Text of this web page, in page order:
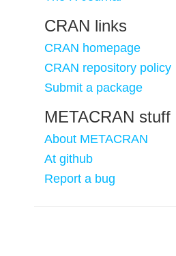
CRAN links
CRAN homepage
CRAN repository policy
Submit a package
METACRAN stuff
About METACRAN
At github
Report a bug